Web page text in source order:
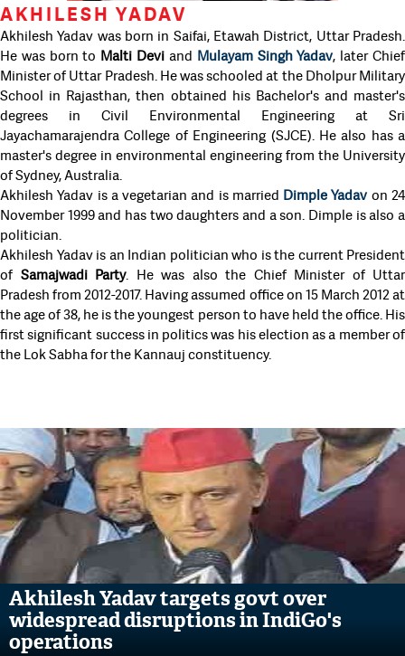
AKHILESH YADAV
Akhilesh Yadav was born in Saifai, Etawah District, Uttar Pradesh.
He was born to Malti Devi and Mulayam Singh Yadav, later Chief
Minister of Uttar Pradesh. He was schooled at the Dholpur Military
School in Rajasthan, then obtained his Bachelor's and master's
degrees in Civil Environmental Engineering at Sri
Jayachamarajendra College of Engineering (SJCE). He also has a
master's degree in environmental engineering from the University
of Sydney, Australia.
Akhilesh Yadav is a vegetarian and is married Dimple Yadav on 24
November 1999 and has two daughters and a son. Dimple is also a
politician.
Akhilesh Yadav is an Indian politician who is the current President
of Samajwadi Party. He was also the Chief Minister of Uttar
Pradesh from 2012-2017. Having assumed office on 15 March 2012 at
the age of 38, he is the youngest person to have held the office. His
first significant success in politics was his election as a member of
the Lok Sabha for the Kannauj constituency.
Akhilesh Yadav targets govt over
widespread disruptions in IndiGo's
operations